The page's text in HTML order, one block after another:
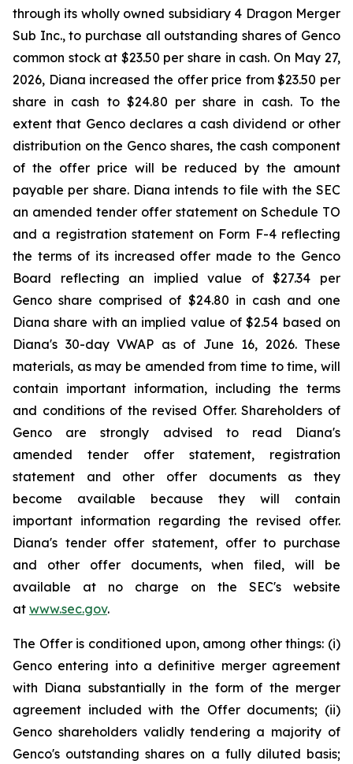
through its wholly owned subsidiary 4 Dragon Merger
Sub Inc., to purchase all outstanding shares of Genco
common stock at $23.50 per share in cash. On May 27,
2026, Diana increased the offer price from $23.50 per
share in cash to $24.80 per share in cash. To the
extent that Genco declares a cash dividend or other
distribution on the Genco shares, the cash component
of the offer price will be reduced by the amount
payable per share. Diana intends to file with the SEC
an amended tender offer statement on Schedule TO
and a registration statement on Form F-4 reflecting
the terms of its increased offer made to the Genco
Board reflecting an implied value of $27.34 per
Genco share comprised of $24.80 in cash and one
Diana share with an implied value of $2.54 based on
Diana's 30-day VWAP as of June 16, 2026. These
materials, as may be amended from time to time, will
contain important information, including the terms
and conditions of the revised Offer. Shareholders of
Genco are strongly advised to read Diana's
amended tender offer statement, registration
statement and other offer documents as they
become available because they will contain
important information regarding the revised offer.
Diana's tender offer statement, offer to purchase
and other offer documents, when filed, will be
available at no charge on the SEC's website
at www.sec.gov.
The Offer is conditioned upon, among other things: (i)
Genco entering into a definitive merger agreement
with Diana substantially in the form of the merger
agreement included with the Offer documents; (ii)
Genco shareholders validly tendering a majority of
Genco's outstanding shares on a fully diluted basis;